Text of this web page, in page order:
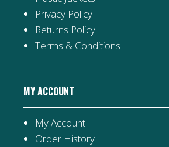
Privacy Policy
Returns Policy
Terms & Conditions
MY ACCOUNT
My Account
Order History